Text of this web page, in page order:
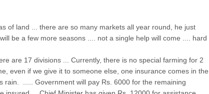
of land ... there are so many markets all year round, he just
be a few more seasons .... not a single help will come .... hard
are 17 divisions ... Currently, there is no special farming for 2
even if we give it to someone else, one insurance comes in the
rain. ..... Government will pay Rs. 6000 for the remaining